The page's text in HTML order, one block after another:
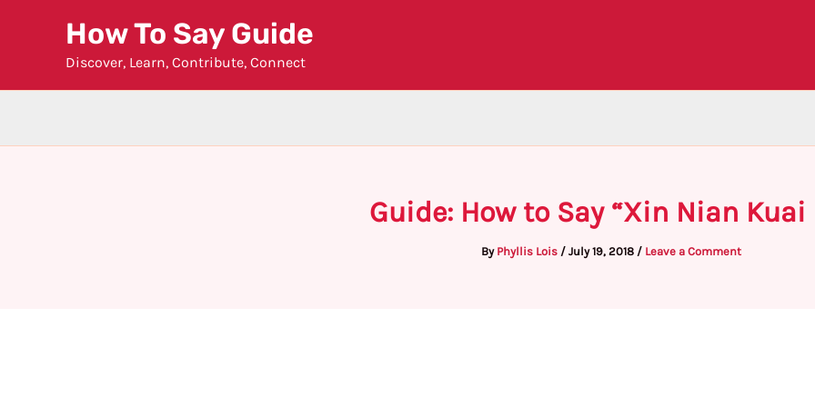
How To Say Guide
Discover, Learn, Contribute, Connect
Guide: How to Say “Xin Nian Kuai
By Phyllis Lois / July 19, 2018 / Leave a Comment